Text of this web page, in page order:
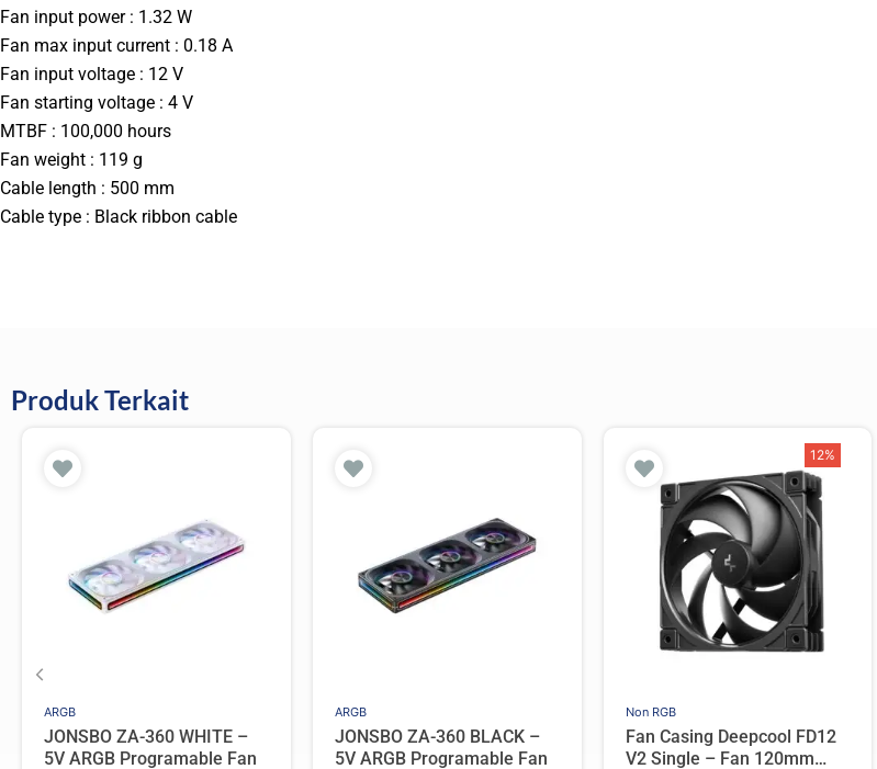
Fan input power : 1.32 W
Fan max input current : 0.18 A
Fan input voltage : 12 V
Fan starting voltage : 4 V
MTBF : 100,000 hours
Fan weight : 119 g
Cable length : 500 mm
Cable type : Black ribbon cable
Produk Terkait
ARGB
JONSBO ZA-360 WHITE –
5V ARGB Programable Fan
ARGB
JONSBO ZA-360 BLACK –
5V ARGB Programable Fan
12%
Non RGB
Fan Casing Deepcool FD12
V2 Single – Fan 120mm